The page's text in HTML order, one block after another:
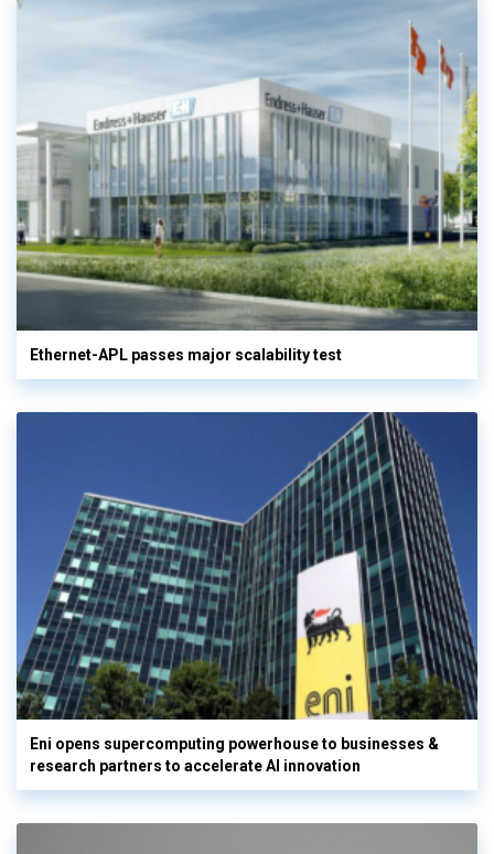
Ethernet-APL passes major scalability test
Eni opens supercomputing powerhouse to businesses &
research partners to accelerate AI innovation